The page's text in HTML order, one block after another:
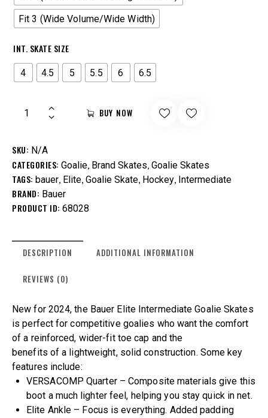
Fit 3 (Wide Volume/Wide Width)
INT. SKATE SIZE
4 4.5 5 5.5 6 6.5
BUY NOW
SKU: N/A
CATEGORIES: Goalie, Brand Skates, Goalie Skates
TAGS: bauer, Elite, Goalie Skate, Hockey, Intermediate
BRAND: Bauer
PRODUCT ID: 68028
DESCRIPTION ADDITIONAL INFORMATION
REVIEWS (0)
New for 2024, the Bauer Elite Intermediate Goalie Skates
is perfect for competitive goalies who want the comfort
of a reinforced, wider-fit toe cap and the
benefits of a lightweight, solid construction. Some key
features include:
VERSACOMP Quarter – Composite materials give this
boot a much lighter feel, helping you stay quick in net.
Elite Ankle – Focus is everything. Added padding